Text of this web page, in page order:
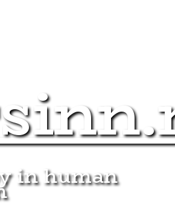
in human